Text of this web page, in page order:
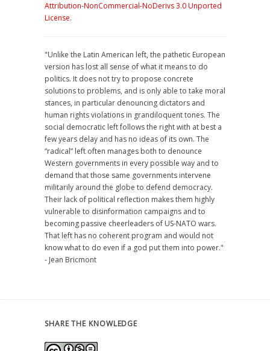
Attribution-NonCommercial-NoDerivs 3.0 Unported
License.
"Unlike the Latin American left, the pathetic European
version has lost all sense of what it means to do
politics. It does not try to propose concrete
solutions to problems, and is only able to take moral
stances, in particular denouncing dictators and
human rights violations in grandiloquent tones. The
social democratic left follows the right with at best a
few years delay and has no ideas of its own. The
“radical” left often manages both to denounce
Western governments in every possible way and to
demand that those same governments intervene
militarily around the globe to defend democracy.
Their lack of political reflection makes them highly
vulnerable to disinformation campaigns and to
becoming passive cheerleaders of US-NATO wars.
That left has no coherent program and would not
know what to do even if a god put them into power."
- Jean Bricmont
SHARE THE KNOWLEDGE